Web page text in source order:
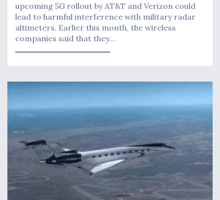
upcoming 5G rollout by AT&T and Verizon could
lead to harmful interference with military radar
altimeters. Earlier this month, the wireless
companies said that they…